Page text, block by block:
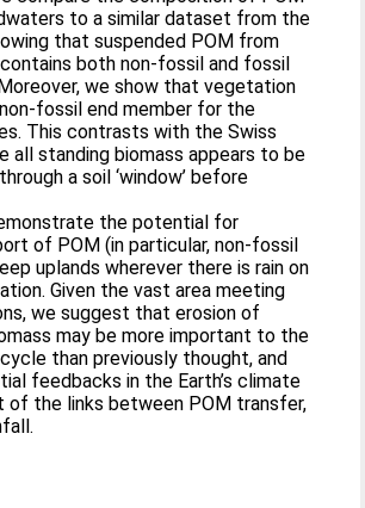
to a similar dataset from the
that suspended POM from
both non-fossil and fossil
we show that vegetation
fossil end member for the
This contrasts with the Swiss
all standing biomass appears to be
a soil ‘window’ before
the potential for
of POM (in particular, non-fossil
uplands wherever there is rain on
Given the vast area meeting
we suggest that erosion of
may be more important to the
than previously thought, and
feedbacks in the Earth’s climate
of the links between POM transfer,